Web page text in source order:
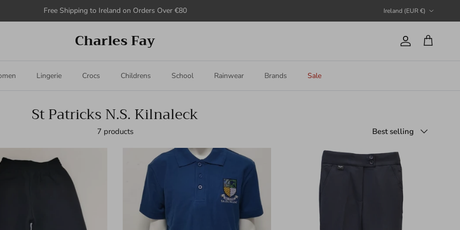
Free Shipping to Ireland on Orders Over €80 Ireland (EUR €)
Charles Fay Account
Cart
Lingerie Crocs Childrens School Rainwear Brands Sale
St Patricks N.S. Kilnaleck
7 products Best selling